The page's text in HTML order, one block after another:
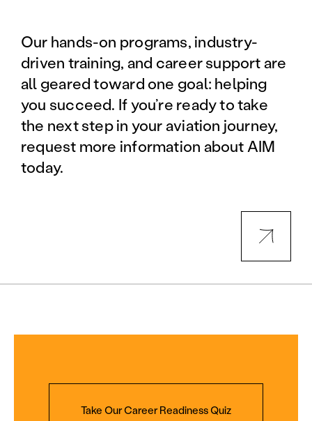
Our hands-on programs, industry-
driven training, and career support are
all geared toward one goal: helping
you succeed. If you’re ready to take
the next step in your aviation journey,
request more information about AIM
today.
Take Our Career Readiness Quiz